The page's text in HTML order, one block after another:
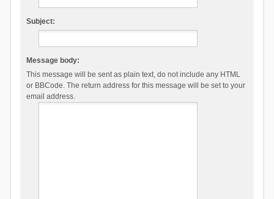
Subject:
Message body:
This message will be sent as plain text, do not include any HTML
or BBCode. The return address for this message will be set to your
email address.